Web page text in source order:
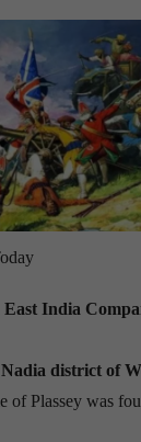
India
district of
of Plassey was